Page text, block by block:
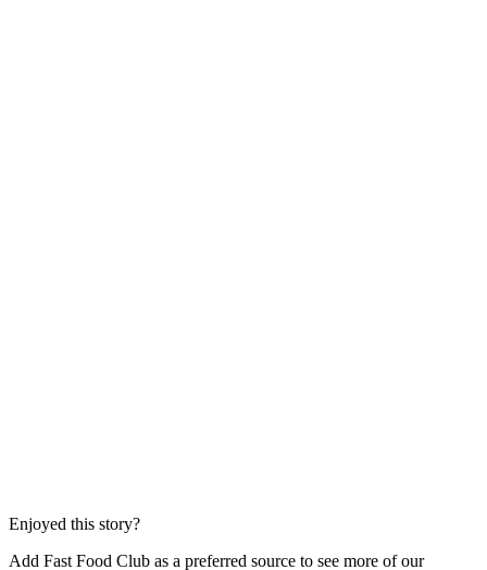
Enjoyed this story?
Add Fast Food Club as a preferred source to see more of our